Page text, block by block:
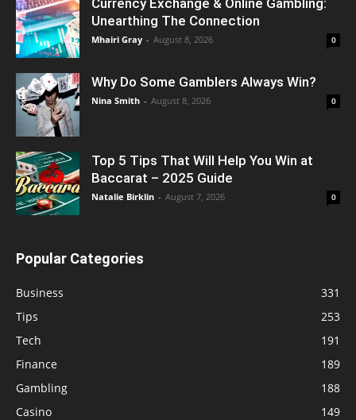
Currency Exchange & Online Gambling:
Unearthing The Connection
Mhairi Gray - August 8, 2026 0
Why Do Some Gamblers Always Win?
Nina Smith - August 8, 2026 0
Top 5 Tips That Will Help You Win at
Baccarat – 2025 Guide
Natalie Birklin - August 7, 2026 0
Popular Categories
Business
331
Tips
253
Tech
191
Finance
189
Gambling
188
Casino
149